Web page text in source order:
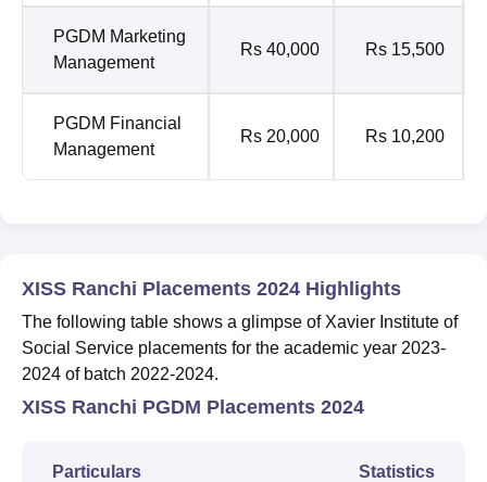
PGDM Marketing
Management
Rs 40,000 Rs 15,500
PGDM Financial
Management
Rs 20,000 Rs 10,200
XISS Ranchi Placements 2024 Highlights
The following table shows a glimpse of Xavier Institute of
Social Service placements for the academic year 2023-
2024 of batch 2022-2024.
XISS Ranchi PGDM Placements 2024
Particulars Statistics